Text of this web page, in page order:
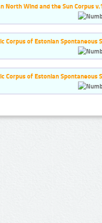
North Wind and the Sun Corpus
Corpus of Estonian Spontaneous
Corpus of Estonian Spontaneous